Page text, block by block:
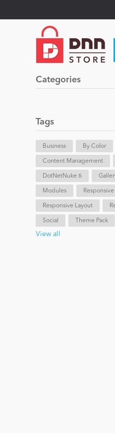
Categories
Tags
Business By Color
Content Management
DotNetNuke 6
Modules Responsive
Responsive Layout
Social Theme Pack
View all